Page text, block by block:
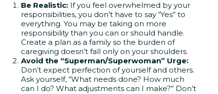
Be Realistic:If you feel overwhelmed by your
responsibilities, you don’t have to say “Yes” to
everything. You may be taking on more
responsibility than you can or should handle.
Create a plan as a family so the burden of
caregiving doesn’t fall only on your shoulders.
Avoid the “Superman/Superwoman” Urge:
Don’t expect perfection of yourself and others.
Ask yourself, “What needs done? How much
can I do? What adjustments can I make?” Don’t